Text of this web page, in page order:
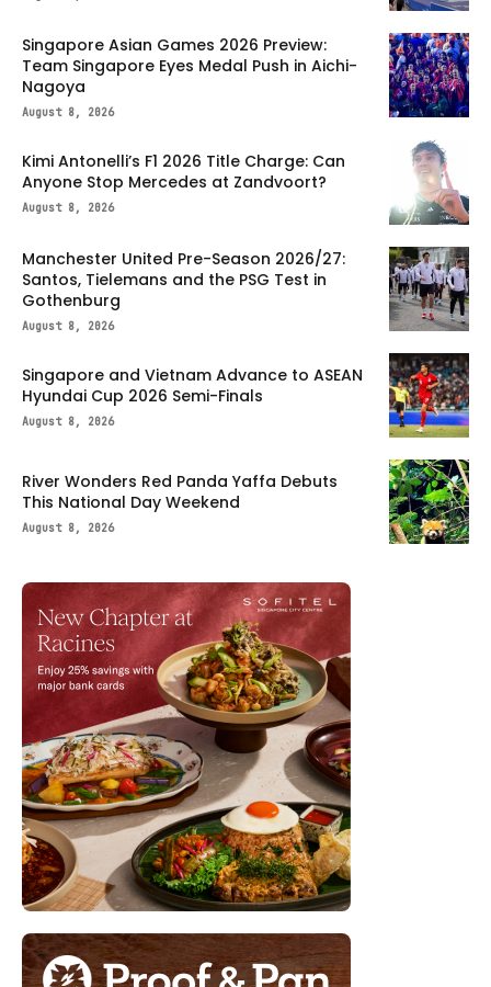
Singapore Asian Games 2026 Preview:
Team Singapore Eyes Medal Push in Aichi-
Nagoya
August 8, 2026
Kimi Antonelli’s F1 2026 Title Charge: Can
Anyone Stop Mercedes at Zandvoort?
August 8, 2026
Manchester United Pre-Season 2026/27:
Santos, Tielemans and the PSG Test in
Gothenburg
August 8, 2026
Singapore and Vietnam Advance to ASEAN
Hyundai Cup 2026 Semi-Finals
August 8, 2026
River Wonders Red Panda Yaffa Debuts
This National Day Weekend
August 8, 2026